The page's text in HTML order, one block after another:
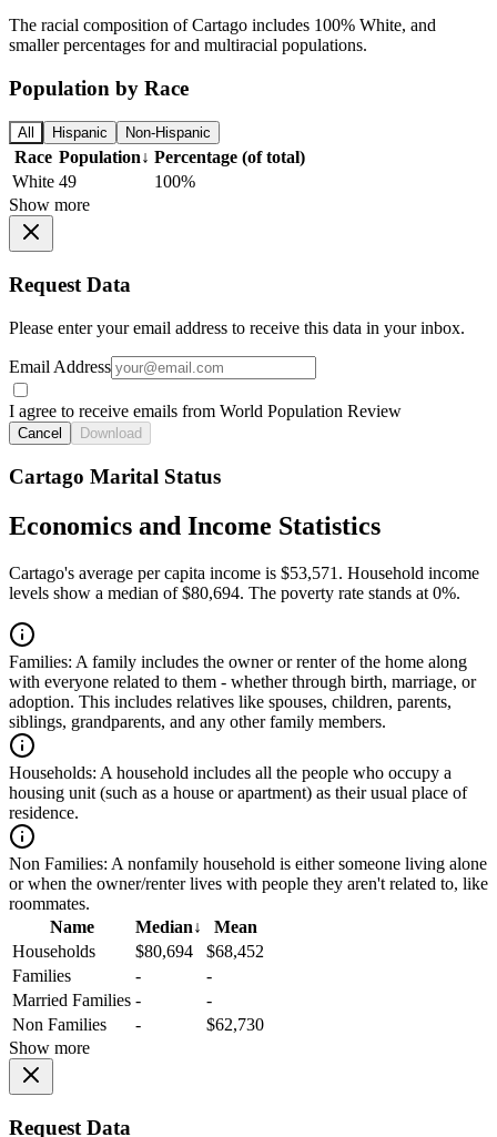
The racial composition of Cartago includes 100% White, and
smaller percentages for and multiracial populations.
Population by Race
All Hispanic Non-Hispanic
Race Population↓ Percentage (of total)
White 49
100%
Show more
Request Data
Please enter your email address to receive this data in your inbox.
Email Address
I agree to receive emails from World Population Review
Cancel Download
Cartago Marital Status
Economics and Income Statistics
Cartago's average per capita income is $53,571. Household income
levels show a median of $80,694. The poverty rate stands at 0%.
Families: A family includes the owner or renter of the home along
with everyone related to them - whether through birth, marriage, or
adoption. This includes relatives like spouses, children, parents,
siblings, grandparents, and any other family members.
Households: A household includes all the people who occupy a
housing unit (such as a house or apartment) as their usual place of
residence.
Non Families: A nonfamily household is either someone living alone
or when the owner/renter lives with people they aren't related to, like
roommates.
Name
Median↓
Mean
Households
$80,694
$68,452
Families
-
-
Married Families -
-
Non Families
-
$62,730
Show more
Request Data